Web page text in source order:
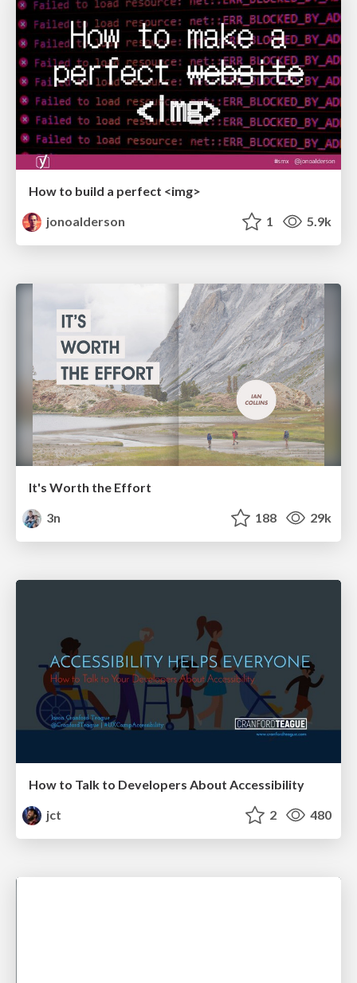
How to build a perfect <img>
jonoalderson
1 5.9k
It's Worth the Effort
3n
188 29k
How to Talk to Developers About Accessibility
jct
2 480